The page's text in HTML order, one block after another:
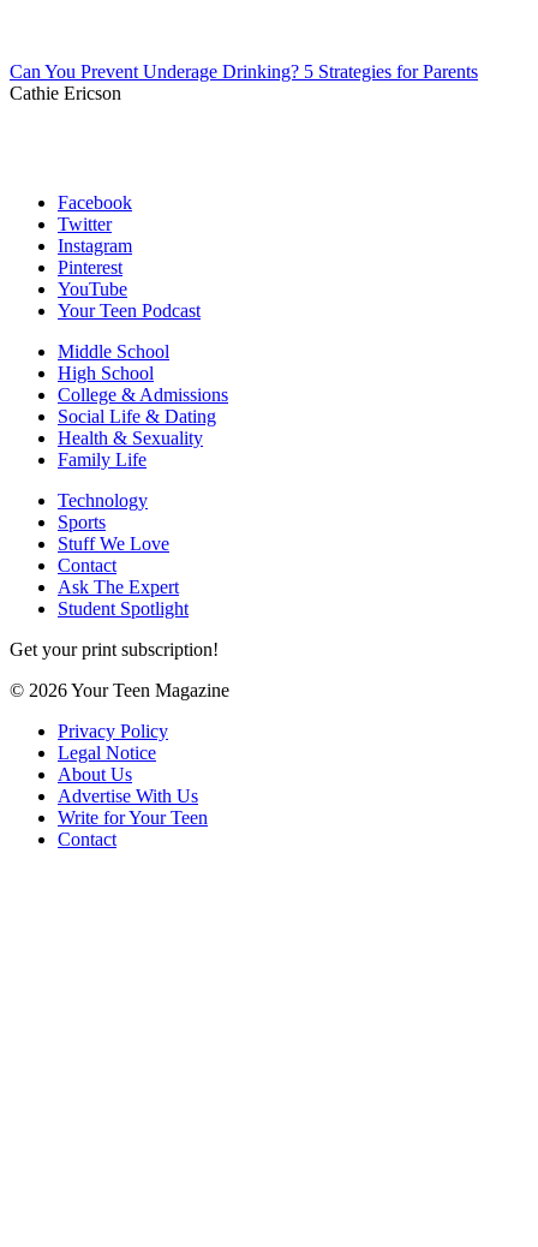
Can You Prevent Underage Drinking? 5 Strategies for Parents
Cathie Ericson
Facebook
Twitter
Instagram
Pinterest
YouTube
Your Teen Podcast
Middle School
High School
College & Admissions
Social Life & Dating
Health & Sexuality
Family Life
Technology
Sports
Stuff We Love
Contact
Ask The Expert
Student Spotlight
Get your print subscription!
© 2026 Your Teen Magazine
Privacy Policy
Legal Notice
About Us
Advertise With Us
Write for Your Teen
Contact